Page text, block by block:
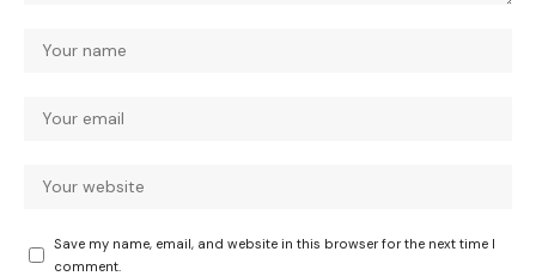
Save my name, email, and website in this browser for the next time I
comment.